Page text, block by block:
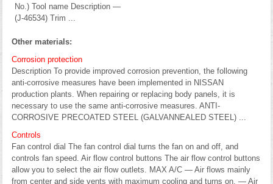
No.) Tool name Description —
(J-46534) Trim ...
Other materials:
Corrosion protection
Description To provide improved corrosion prevention, the following
anti-corrosive measures have been implemented in NISSAN
production plants. When repairing or replacing body panels, it is
necessary to use the same anti-corrosive measures. ANTI-
CORROSIVE PRECOATED STEEL (GALVANNEALED STEEL) ...
Controls
Fan control dial The fan control dial turns the fan on and off, and
controls fan speed. Air flow control buttons The air flow control buttons
allow you to select the air flow outlets. MAX A/C — Air flows mainly
from center and side vents with maximum cooling and turns on. — Air